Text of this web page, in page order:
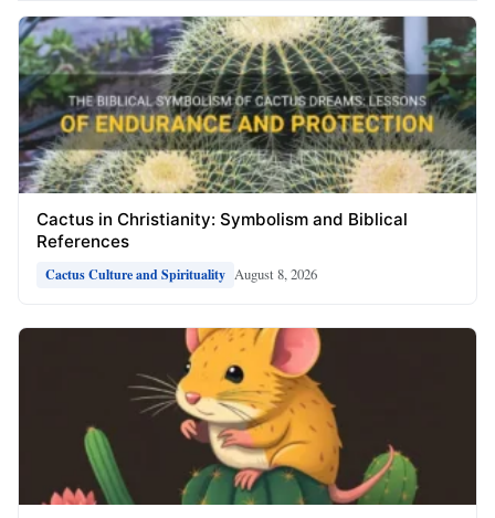
Cactus in Christianity: Symbolism and Biblical
References
Cactus Culture and Spirituality August 8, 2026